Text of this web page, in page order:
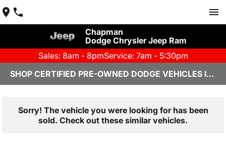
Chapman
Dodge Chrysler Jeep Ram
Sales: 8am - 8pmService: 7am - 5:30pm
SHOP CERTIFIED PRE-OWNED DODGE VEHICLES IN YUMA, AZ
Sorry! The vehicle you were looking for has been
sold. Check out these similar vehicles.